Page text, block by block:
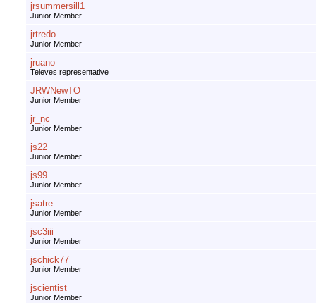
jrsummersill1
Junior Member
jrtredo
Junior Member
jruano
Televes representative
JRWNewTO
Junior Member
jr_nc
Junior Member
js22
Junior Member
js99
Junior Member
jsatre
Junior Member
jsc3iii
Junior Member
jschick77
Junior Member
jscientist
Junior Member